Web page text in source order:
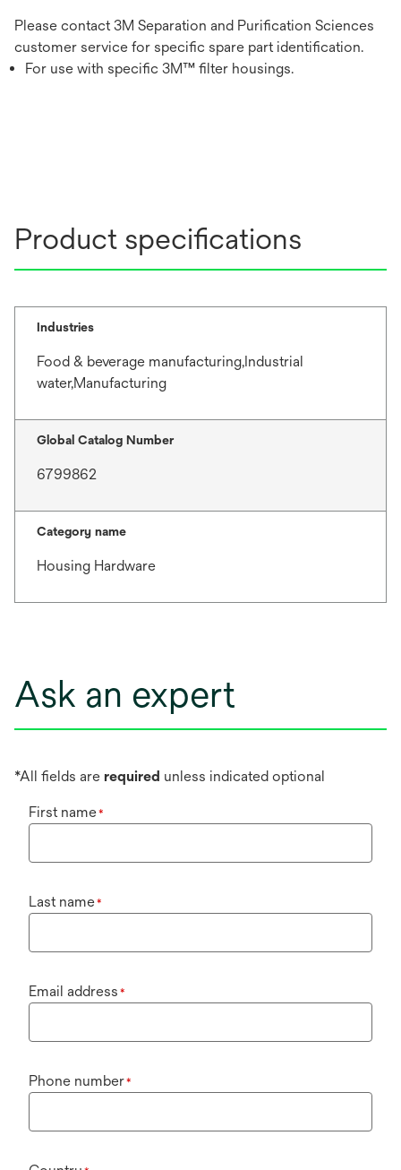
Please contact 3M Separation and Purification Sciences
customer service for specific spare part identification.
For use with specific 3M™ filter housings.
Product specifications
Industries
Food & beverage manufacturing,Industrial
water,Manufacturing
Global Catalog Number
6799862
Category name
Housing Hardware
Ask an expert
*All fields are required unless indicated optional
First name*
Last name*
Email address *
Phone number*